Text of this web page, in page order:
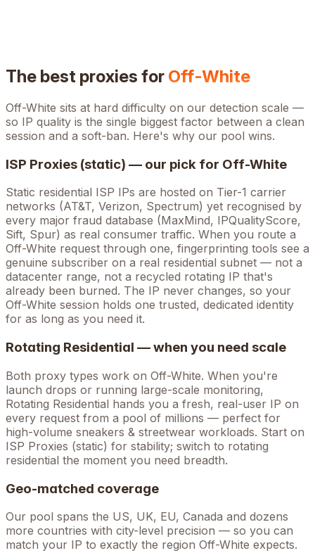
The best proxies for Off-White
Off-White sits at hard difficulty on our detection scale —
so IP quality is the single biggest factor between a clean
session and a soft-ban. Here's why our pool wins.
ISP Proxies (static) — our pick for Off-White
Static residential ISP IPs are hosted on Tier-1 carrier
networks (AT&T, Verizon, Spectrum) yet recognised by
every major fraud database (MaxMind, IPQualityScore,
Sift, Spur) as real consumer traffic. When you route a
Off-White request through one, fingerprinting tools see a
genuine subscriber on a real residential subnet — not a
datacenter range, not a recycled rotating IP that's
already been burned. The IP never changes, so your
Off-White session holds one trusted, dedicated identity
for as long as you need it.
Rotating Residential — when you need scale
Both proxy types work on Off-White. When you're
launch drops or running large-scale monitoring,
Rotating Residential hands you a fresh, real-user IP on
every request from a pool of millions — perfect for
high-volume sneakers & streetwear workloads. Start on
ISP Proxies (static) for stability; switch to rotating
residential the moment you need breadth.
Geo-matched coverage
Our pool spans the US, UK, EU, Canada and dozens
more countries with city-level precision — so you can
match your IP to exactly the region Off-White expects.